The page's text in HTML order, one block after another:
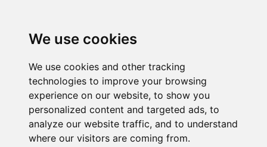
We use cookies
We use cookies and other tracking
technologies to improve your browsing
experience on our website, to show you
personalized content and targeted ads, to
analyze our website traffic, and to understand
where our visitors are coming from.